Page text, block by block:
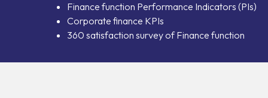
Finance function Performance Indicators (PIs)
Corporate finance KPIs
360 satisfaction survey of Finance function